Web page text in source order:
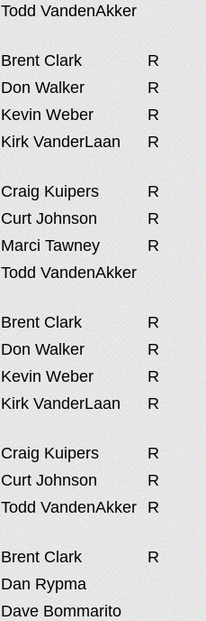
Todd VandenAkker
Brent Clark
R
Don Walker
R
Kevin Weber
R
Kirk VanderLaan R
Craig Kuipers
R
Curt Johnson
R
Marci Tawney
R
Todd VandenAkker
Brent Clark
R
Don Walker
R
Kevin Weber
R
Kirk VanderLaan R
Craig Kuipers
R
Curt Johnson
R
Todd VandenAkker R
Brent Clark
R
Dan Rypma
Dave Bommarito